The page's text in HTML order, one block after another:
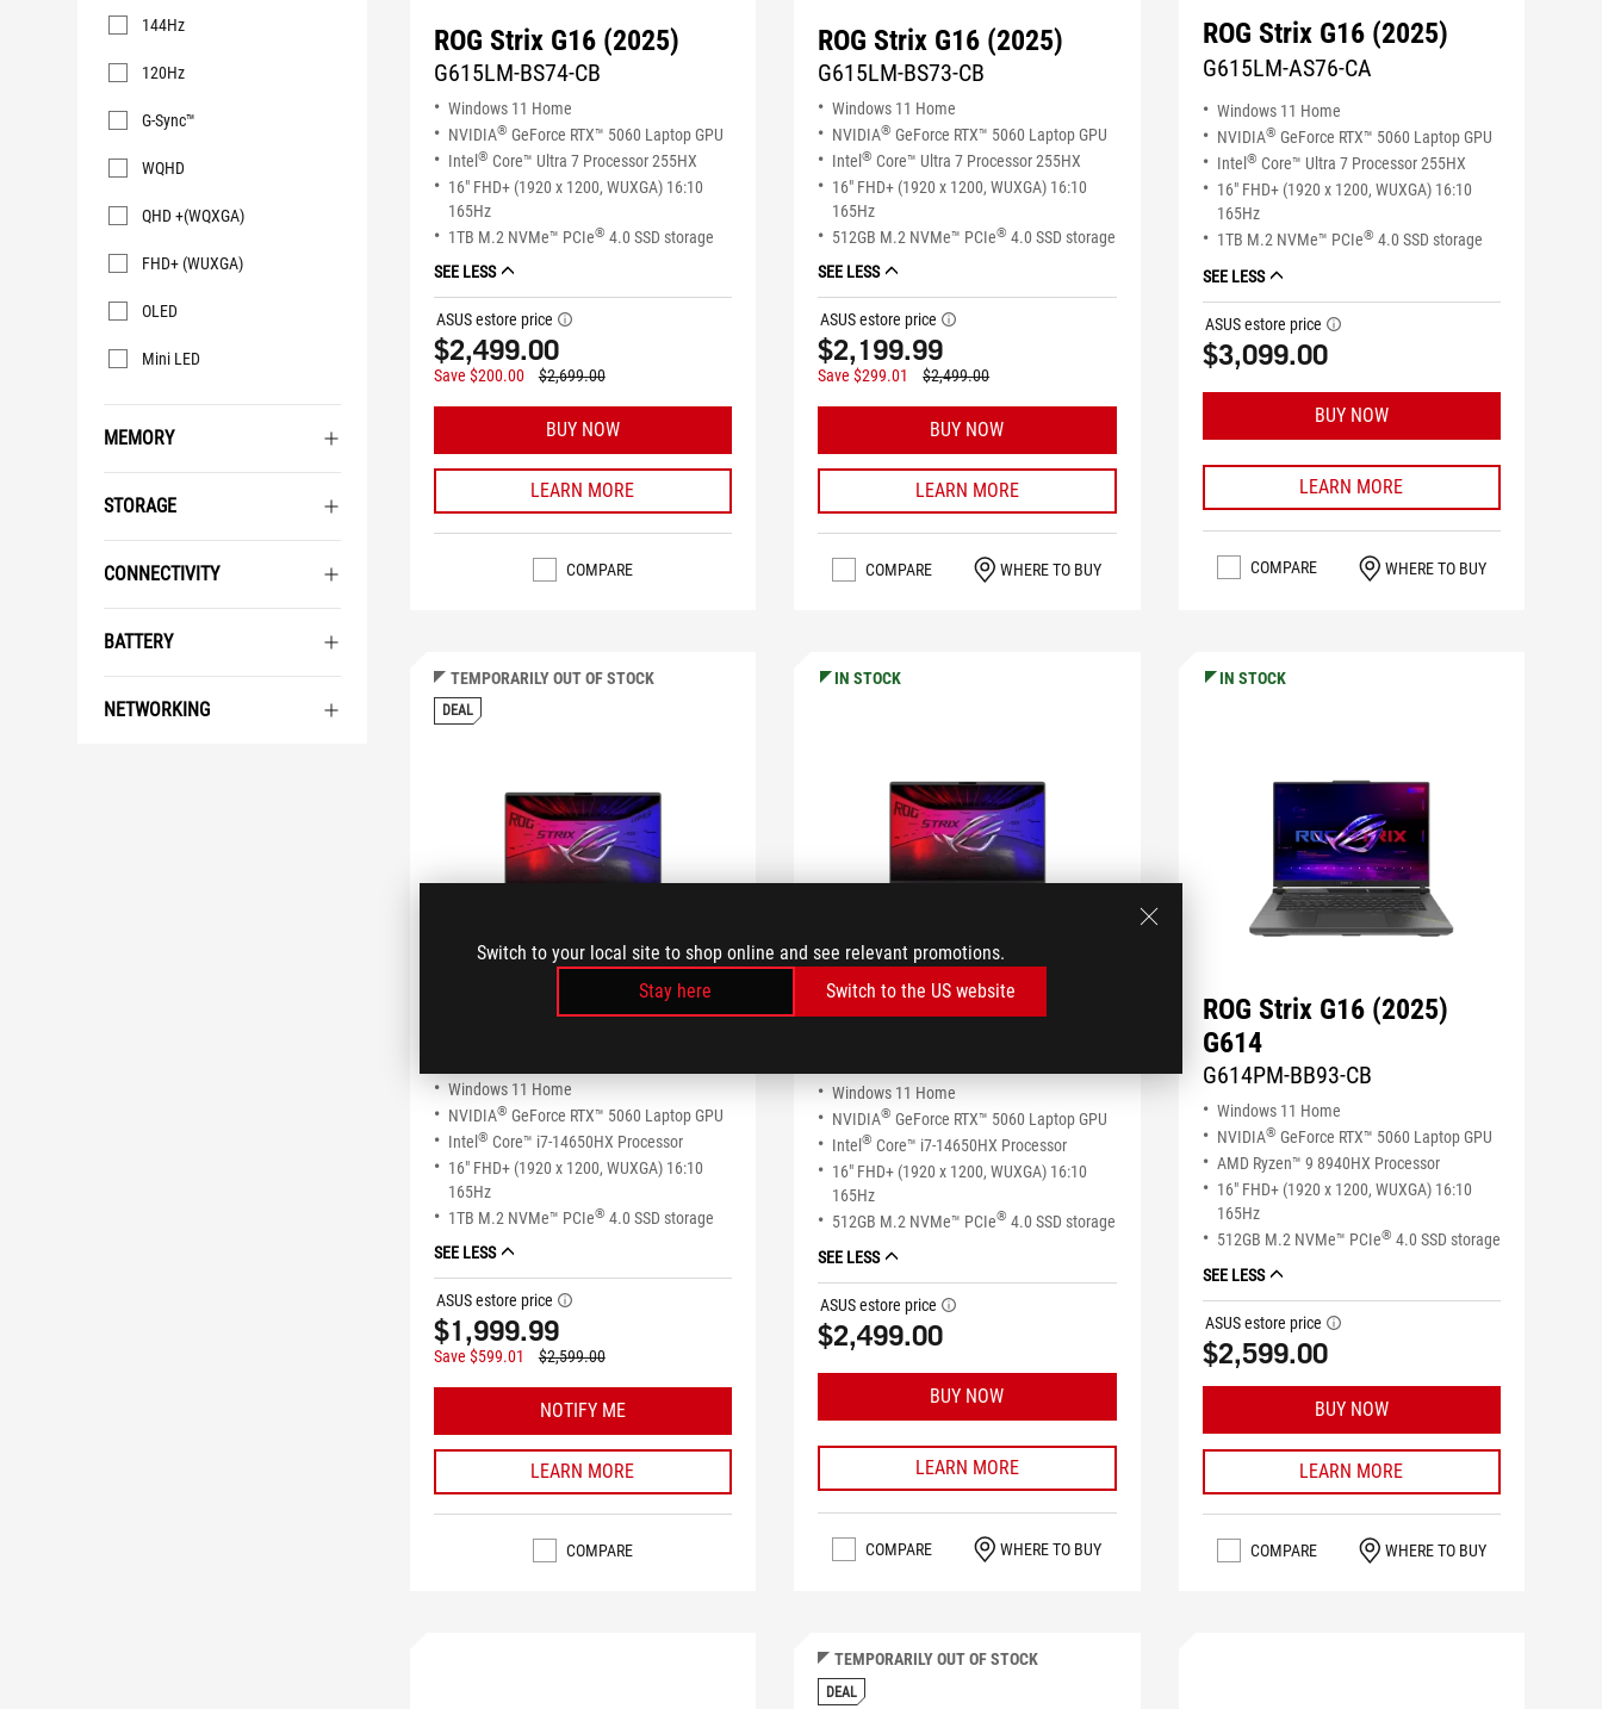
Switch to your local site to shop online and see relevant promotions.
Stay here
Switch to the US website
144Hz
120Hz
G-Sync™
WQHD
QHD +(WQXGA)
FHD+ (WUXGA)
OLED
Mini LED
MEMORY
STORAGE
CONNECTIVITY
BATTERY
NETWORKING
ROG Strix G16 (2025)
G615LM-BS74-CB
Windows 11 Home
NVIDIA® GeForce RTX™ 5060 Laptop GPU
Intel ® Core™ Ultra 7 Processor 255HX
16" FHD+ (1920 x 1200, WUXGA) 16:10
165Hz
1TB M.2 NVMe™ PCIe® 4.0 SSD storage
SEE LESS
ASUS estore price tooltip
$2,499.00
Save $200.00 $2,699.00
BUY NOW
LEARN MORE
COMPARE
ROG Strix G16 (2025)
G615LM-BS73-CB
Windows 11 Home
NVIDIA® GeForce RTX™ 5060 Laptop GPU
Intel® Core™ Ultra 7 Processor 255HX
16" FHD+ (1920 x 1200, WUXGA) 16:10
165Hz
512GB M.2 NVMe™ PCIe® 4.0 SSD storage
SEE LESS
ASUS estore price tooltip
$2,199.99
Save $299.01 $2,499.00
BUY NOW
LEARN MORE
COMPARE WHERE TO BUY
ROG Strix G16 (2025)
G615LM-AS76-CA
Windows 11 Home
NVIDIA® GeForce RTX™ 5060 Laptop GPU
Intel ® Core™ Ultra 7 Processor 255HX
16" FHD+ (1920 x 1200, WUXGA) 16:10
165Hz
1TB M.2 NVMe™ PCIe® 4.0 SSD storage
SEE LESS
ASUS estore price tooltip
$3,099.00
BUY NOW
LEARN MORE
COMPARE WHERE TO BUY
TEMPORARILY OUT OF STOCK
DEAL
ROG Strix G16 (2025)
Windows 11 Home
NVIDIA® GeForce RTX™ 5060 Laptop GPU
Intel ® Core™ i7-14650HX Processor
16" FHD+ (1920 x 1200, WUXGA) 16:10
165Hz
1TB M.2 NVMe™ PCIe® 4.0 SSD storage
SEE LESS
ASUS estore price tooltip
$1,999.99
Save $599.01 $2,599.00
NOTIFY ME
LEARN MORE
COMPARE
IN STOCK
ROG Strix G16 (2025)
Windows 11 Home
NVIDIA® GeForce RTX™ 5060 Laptop GPU
Intel® Core™ i7-14650HX Processor
16" FHD+ (1920 x 1200, WUXGA) 16:10
165Hz
512GB M.2 NVMe™ PCIe® 4.0 SSD storage
SEE LESS
ASUS estore price tooltip
$2,499.00
BUY NOW
LEARN MORE
COMPARE WHERE TO BUY
IN STOCK
ROG Strix G16 (2025)
G614
G614PM-BB93-CB
Windows 11 Home
NVIDIA® GeForce RTX™ 5060 Laptop GPU
AMD Ryzen™ 9 8940HX Processor
16" FHD+ (1920 x 1200, WUXGA) 16:10
165Hz
512GB M.2 NVMe™ PCIe® 4.0 SSD storage
SEE LESS
ASUS estore price tooltip
$2,599.00
BUY NOW
LEARN MORE
COMPARE WHERE TO BUY
TEMPORARILY OUT OF STOCK
DEAL